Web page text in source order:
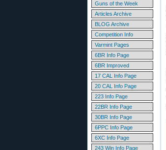
Guns of the Week
Articles Archive
BLOG Archive
Competition Info
Varmint Pages
6BR Info Page
6BR Improved
17 CAL Info Page
20 CAL Info Page
223 Info Page
22BR Info Page
30BR Info Page
6PPC Info Page
6XC Info Page
243 Win Info Page